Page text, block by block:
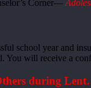
Corner—
school year and
You will receive a
during